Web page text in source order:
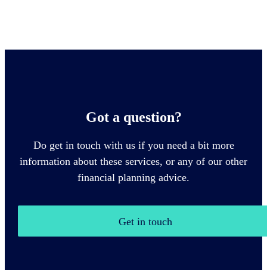
Got a question?
Do get in touch with us if you need a bit more
information about these services, or any of our other
financial planning advice.
Get in touch